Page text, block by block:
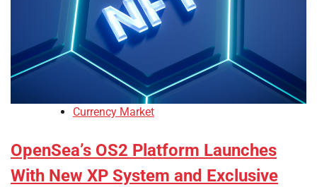
Currency Market
OpenSea’s OS2 Platform Launches
With New XP System and Exclusive